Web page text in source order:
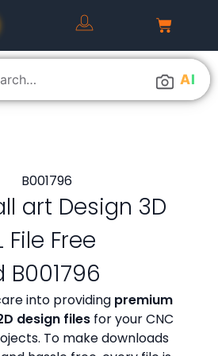
AI
art Design 3D
File Free
B001796
into providing premium
design files for your CNC
To make downloads